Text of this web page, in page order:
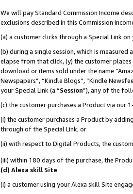
We will pay Standard Commission Income
exclusions described in this Commission
(a) a customer clicks through a Special Link
(b) during a single session, which is
elapse from that click, (y) the customer
download or items sold under the name
Newspapers”, “Kindle Blogs”, “Kindle
your Special Link (a “Session”), any of the
(c) the customer purchases a Product via our
(i) the customer purchases a Product by
through of the Special Link, or
(ii) with respect to Digital Products, the
(iii) within 180 days of the purchase, the
(d) Alexa skill Site
(i) a customer using your Alexa skill Site